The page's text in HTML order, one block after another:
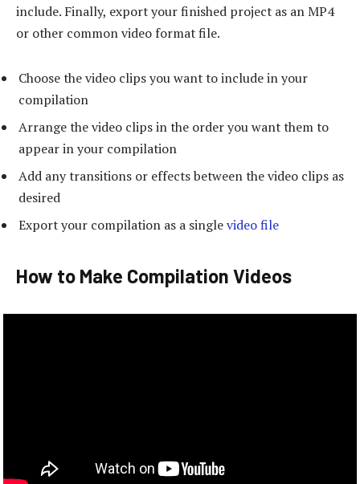
include. Finally, export your finished project as an MP4
or other common video format file.
Choose the video clips you want to include in your
compilation
Arrange the video clips in the order you want them to
appear in your compilation
Add any transitions or effects between the video clips as
desired
Export your compilation as a singlevideo file
How to Make Compilation Videos